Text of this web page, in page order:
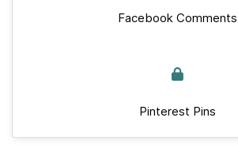
Facebook Comments
Pinterest Pins